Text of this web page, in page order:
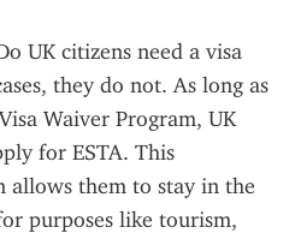
UK citizens need a visa
they do not. As long as
Waiver Program, UK
for ESTA. This
allows them to stay in the
purposes like tourism,